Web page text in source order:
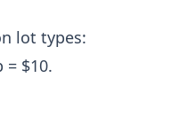
lot types:
= $10.